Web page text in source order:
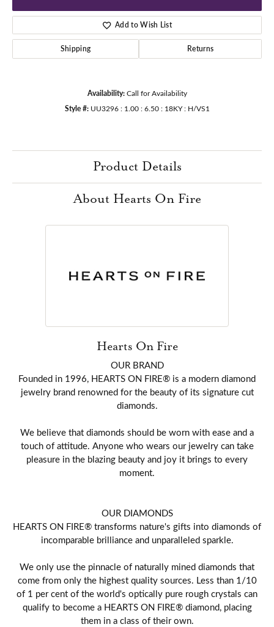
Add to Wish List
Shipping Returns
Availability: Call for Availability
Style #: UU3296 : 1.00 : 6.50 : 18KY : H/VS1
Product Details
About Hearts On Fire
Hearts On Fire
OUR BRAND
Founded in 1996, HEARTS ON FIRE® is a modern diamond
jewelry brand renowned for the beauty of its signature cut
diamonds.
We believe that diamonds should be worn with ease and a
touch of attitude. Anyone who wears our jewelry can take
pleasure in the blazing beauty and joy it brings to every
moment.
OUR DIAMONDS
HEARTS ON FIRE® transforms nature's gifts into diamonds of
incomparable brilliance and unparalleled sparkle.
We only use the pinnacle of naturally mined diamonds that
come from only the highest quality sources. Less than 1/10
of 1 per cent of the world's optically pure rough crystals can
qualify to become a HEARTS ON FIRE® diamond, placing
them in a class of their own.